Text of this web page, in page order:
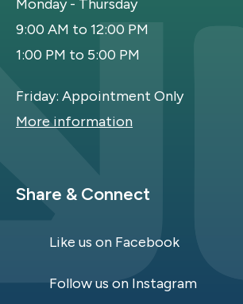
Monday - Thursday
9:00 AM to 12:00 PM
1:00 PM to 5:00 PM
Friday: Appointment Only
More information
Site Footer
Share & Connect
Like us on Facebook
Follow us on Instagram